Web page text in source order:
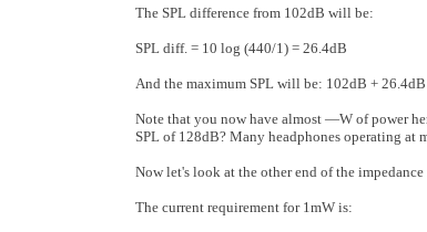
The SPL difference from 102dB will be:
SPL diff. = 10 log (440/1) = 26.4dB
And the maximum SPL will be: 102dB +
Note that you now have almost ―W of power
SPL of 128dB? Many headphones operating at
Now let's look at the other end of the
The current requirement for 1mW is: